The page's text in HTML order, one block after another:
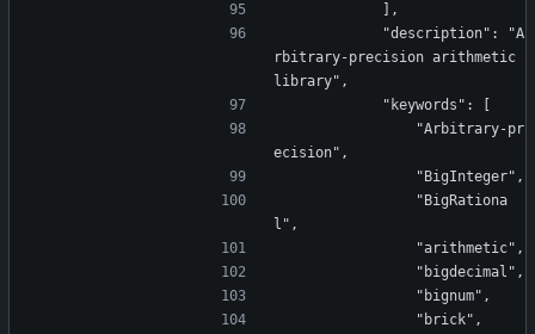
            ],
rbitrary-precision arithmetic
library",
            "keywords": [
ecision",
                "BigInteger",
l",
                "arithmetic",
                "bigdecimal",
                "bignum",
                "brick",